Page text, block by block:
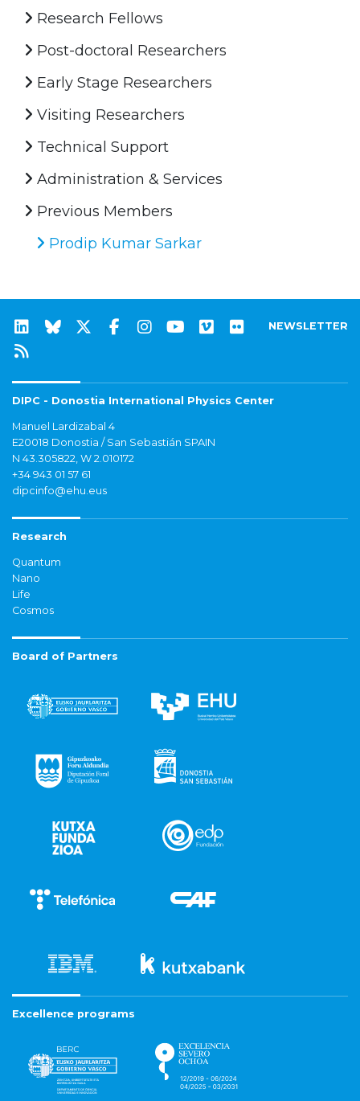
Research Fellows
Post-doctoral Researchers
Early Stage Researchers
Visiting Researchers
Technical Support
Administration & Services
Previous Members
Prodip Kumar Sarkar
NEWSLETTER
DIPC - Donostia International Physics Center
Manuel Lardizabal 4
E20018 Donostia / San Sebastián SPAIN
N 43.305822, W 2.010172
+34 943 01 57 61
dipcinfo@ehu.eus
Research
Quantum
Nano
Life
Cosmos
Board of Partners
Excellence programs